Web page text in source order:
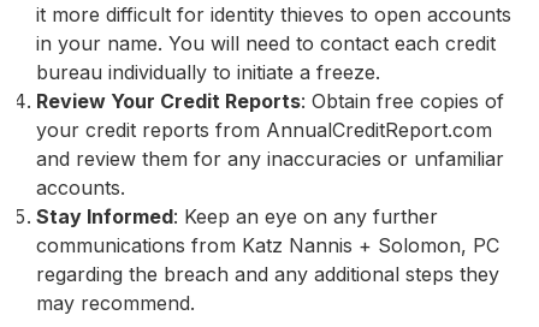
it more difficult for identity thieves to open accounts
in your name. You will need to contact each credit
bureau individually to initiate a freeze.
Review Your Credit Reports: Obtain free copies of
your credit reports from AnnualCreditReport.com
and review them for any inaccuracies or unfamiliar
accounts.
Stay Informed: Keep an eye on any further
communications from Katz Nannis + Solomon, PC
regarding the breach and any additional steps they
may recommend.